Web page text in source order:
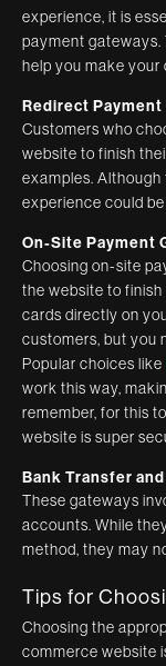
experience, it is
payment gateways.
help you make your
Redirect Payment
Customers who
website to finish
examples. Although
experience could
On-Site Payment
Choosing on-site
the website to
cards directly on
customers, but you
Popular choices like
work this way,
remember, for this
website is super
Bank Transfer
These gateways
accounts. While
method, they may
Tips for
Choosing the
commerce website